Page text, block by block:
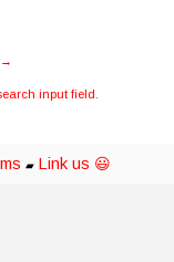
→
input field.
▰ Link us 😃